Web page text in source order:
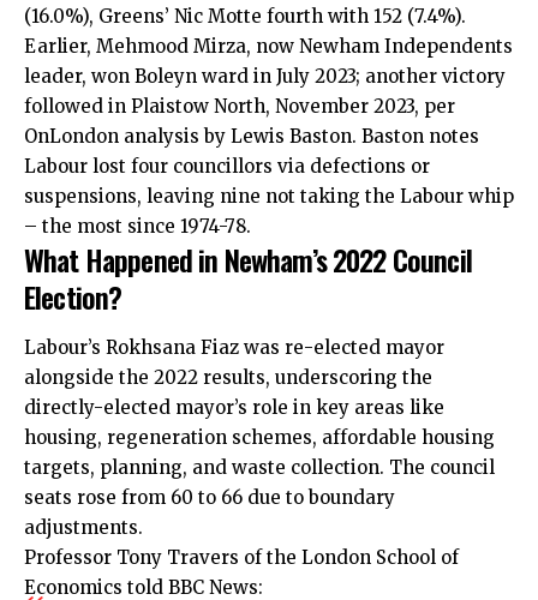
(16.0%), Greens’ Nic Motte fourth with 152 (7.4%).
Earlier, Mehmood Mirza, now Newham Independents
leader, won Boleyn ward in July 2023; another victory
followed in Plaistow North, November 2023, per
OnLondon analysis by Lewis Baston. Baston notes
Labour lost four councillors via defections or
suspensions, leaving nine not taking the Labour whip
– the most since 1974-78.
What Happened in Newham’s 2022 Council
Election?
Labour’s Rokhsana Fiaz was re-elected mayor
alongside the 2022 results, underscoring the
directly-elected mayor’s role in key areas like
housing, regeneration schemes, affordable housing
targets, planning, and waste collection. The council
seats rose from 60 to 66 due to boundary
adjustments.
Professor Tony Travers of the London School of
Economics told BBC News: